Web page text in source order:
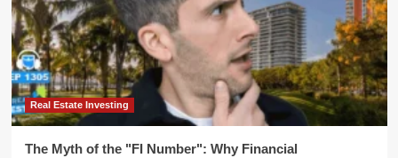
Real Estate Investing
The Myth of the "FI Number": Why Financial